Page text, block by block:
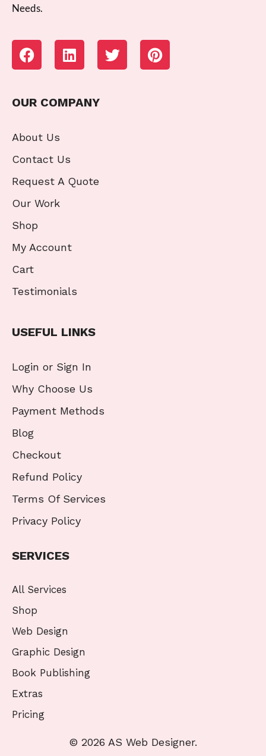
Needs.
OUR COMPANY
About Us
Contact Us
Request A Quote
Our Work
Shop
My Account
Cart
Testimonials
USEFUL LINKS
Login or Sign In
Why Choose Us
Payment Methods
Blog
Checkout
Refund Policy
Terms Of Services
Privacy Policy
SERVICES
All Services
Shop
Web Design
Graphic Design
Book Publishing
Extras
Pricing
© 2026 AS Web Designer.